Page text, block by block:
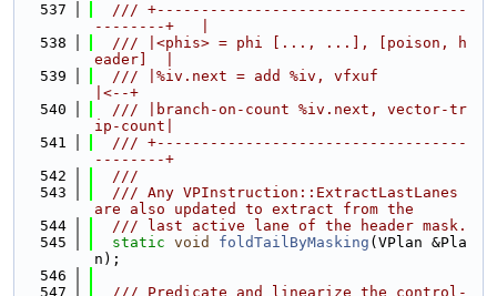
  537
  /// +-----------------------------------
--------+   |
  538
  /// |<phis> = phi [..., ...], [poison, h
eader]  |
  539
  /// |%iv.next = add %iv, vfxuf
|<--+
  540
  /// |branch-on-count %iv.next, vector-tr
ip-count|
  541
  /// +-----------------------------------
--------+
  542
  ///
  543
  /// Any VPInstruction::ExtractLastLanes
are also updated to extract from the
  544
  /// last active lane of the header mask.
  545
static void foldTailByMasking (VPlan &Pla
n);
  546
  547
  /// Predicate and linearize the control-